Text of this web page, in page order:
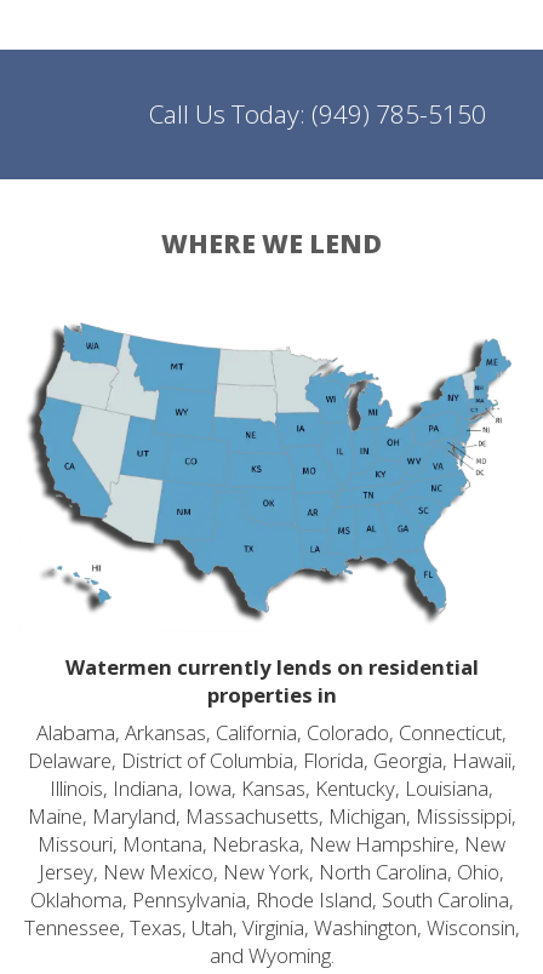
Call Us Today: (949) 785-5150
WHERE WE LEND
Watermen currently lends on residential
properties in
Alabama, Arkansas, California, Colorado, Connecticut,
Delaware, District of Columbia, Florida, Georgia, Hawaii,
Illinois, Indiana, Iowa, Kansas, Kentucky, Louisiana,
Maine, Maryland, Massachusetts, Michigan, Mississippi,
Missouri, Montana, Nebraska, New Hampshire, New
Jersey, New Mexico, New York, North Carolina, Ohio,
Oklahoma, Pennsylvania, Rhode Island, South Carolina,
Tennessee, Texas, Utah, Virginia, Washington, Wisconsin,
and Wyoming.